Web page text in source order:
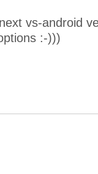
vs-android
:-)))